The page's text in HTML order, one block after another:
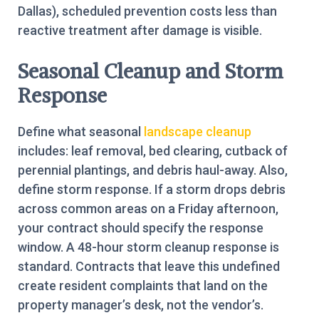
Dallas), scheduled prevention costs less than
reactive treatment after damage is visible.
Seasonal Cleanup and Storm
Response
Define what seasonal landscape cleanup
includes: leaf removal, bed clearing, cutback of
perennial plantings, and debris haul-away. Also,
define storm response. If a storm drops debris
across common areas on a Friday afternoon,
your contract should specify the response
window. A 48-hour storm cleanup response is
standard. Contracts that leave this undefined
create resident complaints that land on the
property manager’s desk, not the vendor’s.